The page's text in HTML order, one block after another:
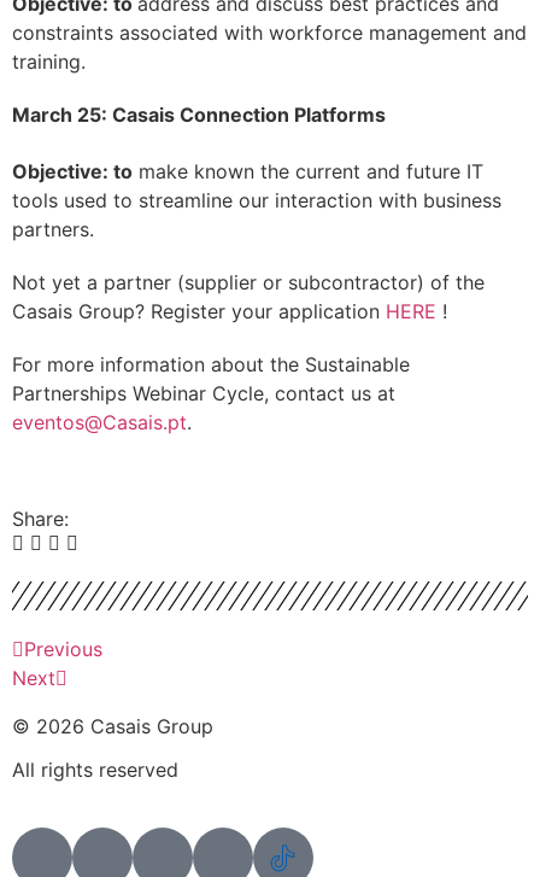
constraints associated with workforce management and
training.
March 25: Casais Connection Platforms
Objective: to make known the current and future IT
tools used to streamline our interaction with business
partners.
Not yet a partner (supplier or subcontractor) of the
Casais Group? Register your application HERE !
For more information about the Sustainable
Partnerships Webinar Cycle, contact us at
eventos@Casais.pt.
Share:
Previous
Next
© 2026 Casais Group
All rights reserved